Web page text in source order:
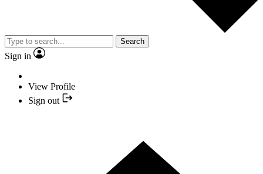
Search
Sign in
View Profile
Sign out